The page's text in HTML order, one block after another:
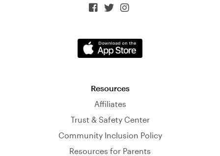
  
Resources
Affiliates
Trust & Safety Center
Community Inclusion Policy
Resources for Parents